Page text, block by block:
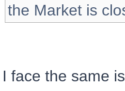
the Market is
I face the same